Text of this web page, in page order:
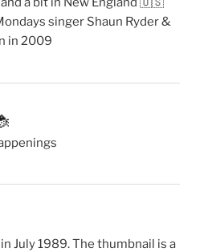
singer Shaun Ryder &
in 2009
July 1989. The thumbnail is a